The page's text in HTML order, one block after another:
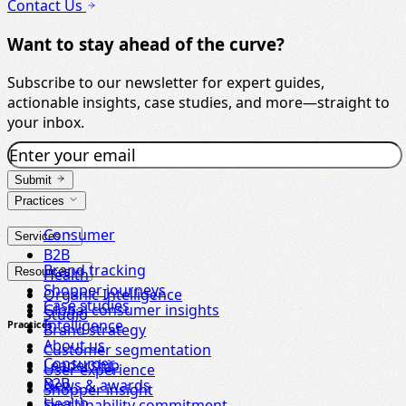
Contact Us
Want to stay ahead of the curve?
Subscribe to our newsletter for expert guides,
actionable insights, case studies, and more—straight to
your inbox.
Submit
Practices
Consumer
B2B
Health
Organic Intelligence
Studio
Services
Brand tracking
Shopper journeys
Global consumer insights
Brand strategy
Customer segmentation
User experience
Shopper insight
Resources
Case studies
Intelligence
About us
Leadership
News & awards
Practices
Consumer
B2B